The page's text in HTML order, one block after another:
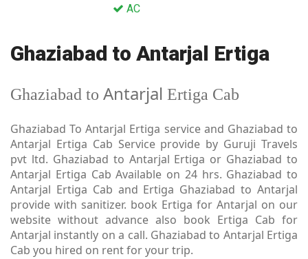
AC
Ghaziabad to Antarjal Ertiga
Ghaziabad to Antarjal Ertiga Cab
Ghaziabad To Antarjal Ertiga service and Ghaziabad to
Antarjal Ertiga Cab Service provide by Guruji Travels
pvt ltd. Ghaziabad to Antarjal Ertiga or Ghaziabad to
Antarjal Ertiga Cab Available on 24 hrs. Ghaziabad to
Antarjal Ertiga Cab and Ertiga Ghaziabad to Antarjal
provide with sanitizer. book Ertiga for Antarjal on our
website without advance also book Ertiga Cab for
Antarjal instantly on a call. Ghaziabad to Antarjal Ertiga
Cab you hired on rent for your trip.